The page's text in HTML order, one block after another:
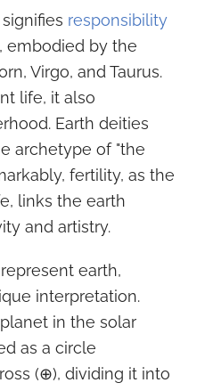
responsibility
embodied by the
Virgo, and Taurus.
life, it also
Earth deities
archetype of "the
fertility, as the
links the earth
and artistry.
earth,
interpretation.
in the solar
as a circle
(⊕), dividing it into